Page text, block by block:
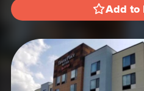
Add to